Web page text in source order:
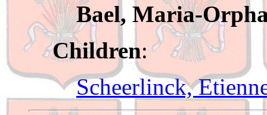
Bael, Maria-
Children:
Scheerlinck,